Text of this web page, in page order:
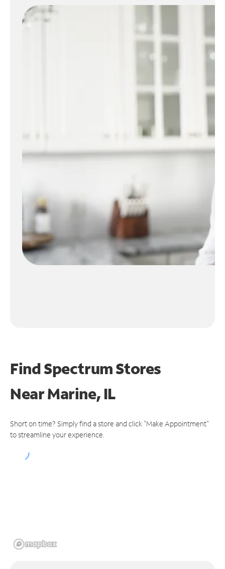
Find Spectrum Stores
NearMarine, IL
Short on time? Simply find a store and click "Make Appointment"
to streamline your experience.